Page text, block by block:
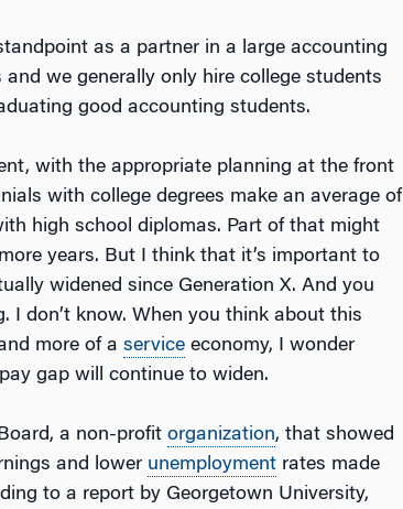
as a partner in a large accounting
we generally only hire college students
good accounting students.
with the appropriate planning at the front
with college degrees make an average of
high school diplomas. Part of that might
years. But I think that it’s important to
widened since Generation X. And you
I don’t know. When you think about this
more of a service economy, I wonder
gap will continue to widen.
a non-profit organization, that showed
and lower unemployment rates made
to a report by Georgetown University,